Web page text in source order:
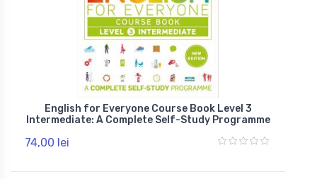
English for Everyone Course Book Level 3
Intermediate: A Complete Self-Study Programme
74,00 lei